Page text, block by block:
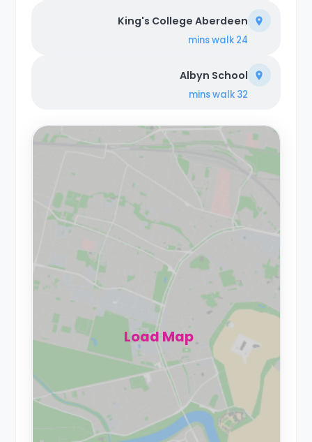
King's College Aberdeen
24 mins
walk
Albyn School
32 mins
walk
Load Map